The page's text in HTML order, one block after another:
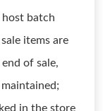
batch
items are
of sale,
in the store